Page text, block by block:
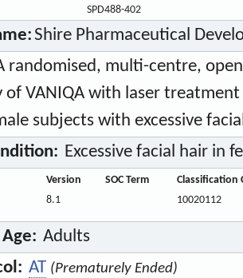
SPD488-402
Shire Pharmaceutical
randomised, multi-centre,
of VANIQA with laser
subjects with excessive
Excessive facial hair in
Version SOC Term
Classification
8.1
10020112
Adults
AT (Prematurely Ended)